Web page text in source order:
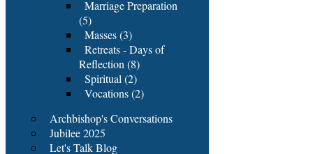
Marriage Preparation
(5)
Masses (3)
Retreats - Days of
Reflection (8)
Spiritual (2)
Vocations (2)
Archbishop's Conversations
Jubilee 2025
Let's Talk Blog